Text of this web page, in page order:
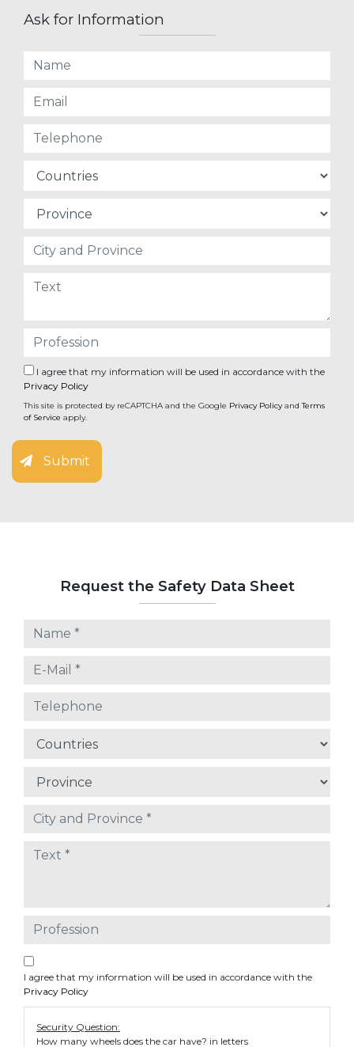
Ask for Information
I agree that my information will be used in accordance with the
Privacy Policy
This site is protected by reCAPTCHA and the Google Privacy PolicyandTerms
of Service apply.
Submit
Request the Safety Data Sheet
I agree that my information will be used in accordance with the
Privacy Policy
Security Question:
How many wheels does the car have? in letters